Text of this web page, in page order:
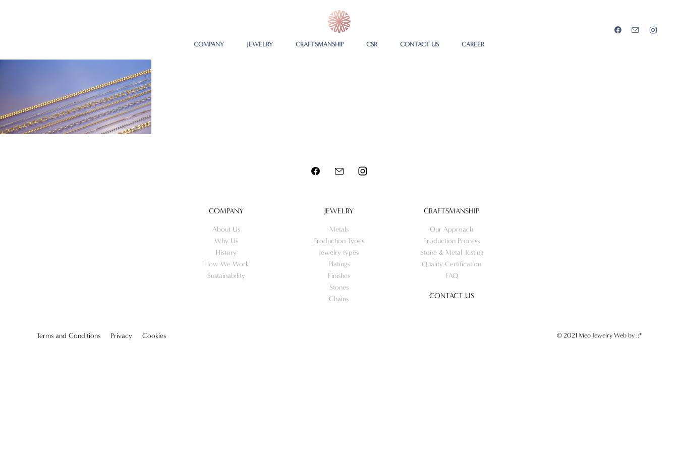
COMPANY JEWELRY CRAFTSMANSHIP CSR CONTACT US CAREER
COMPANY
About Us
Why Us
History
How We Work
Sustainability
JEWELRY
Metals
Production Types
Jewelry types
Platings
Finishes
Stones
Chains
CRAFTSMANSHIP
Our Approach
Production Process
Stone & Metal Testing
Quality Certification
FAQ
CONTACT US
Terms and Conditions Privacy Cookies © 2021 Meo Jewelry Web by ::*